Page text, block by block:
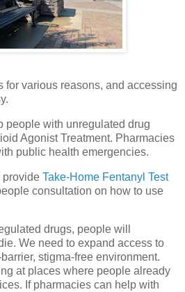
for various reasons, and accessing
people with unregulated drug
Agonist Treatment. Pharmacies
public health emergencies.
provide Take-Home Fentanyl Test
consultation on how to use
drugs, people will
We need to expand access to
stigma-free environment.
at places where people already
If pharmacies can help with